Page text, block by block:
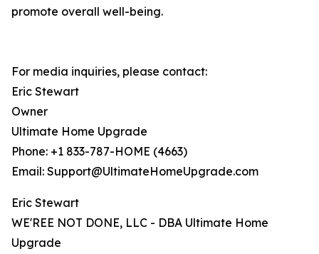
promote overall well-being.
For media inquiries, please contact:
Eric Stewart
Owner
Ultimate Home Upgrade
Phone: +1 833-787-HOME (4663)
Email: Support@UltimateHomeUpgrade.com
Eric Stewart
WE'REE NOT DONE, LLC - DBA Ultimate Home
Upgrade